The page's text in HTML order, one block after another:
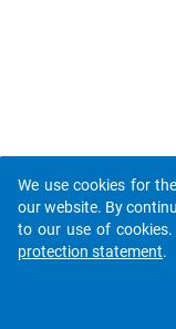
We use cookies for
our website. By
to our use of
protection statement.